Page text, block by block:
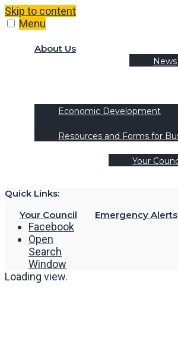
Skip to content
Menu
About Us
News
Economic Development
Resources and Forms for
Your
Quick Links:
Your Council
Emergency Alerts
Facebook
Open
Search
Window
Loading view.